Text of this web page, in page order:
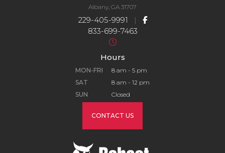
Albany, GA 31707
229-405-9991 |
833-699-7463
Hours
MON-FRI
8 am - 5 pm
SAT
8 am - 12 pm
SUN
Closed
CONTACT US